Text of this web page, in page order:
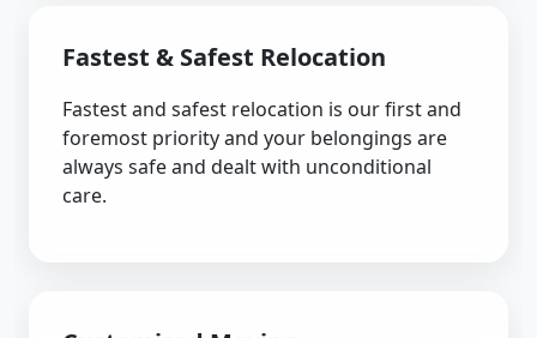
Fastest & Safest Relocation
Fastest and safest relocation is our first and
foremost priority and your belongings are
always safe and dealt with unconditional
care.